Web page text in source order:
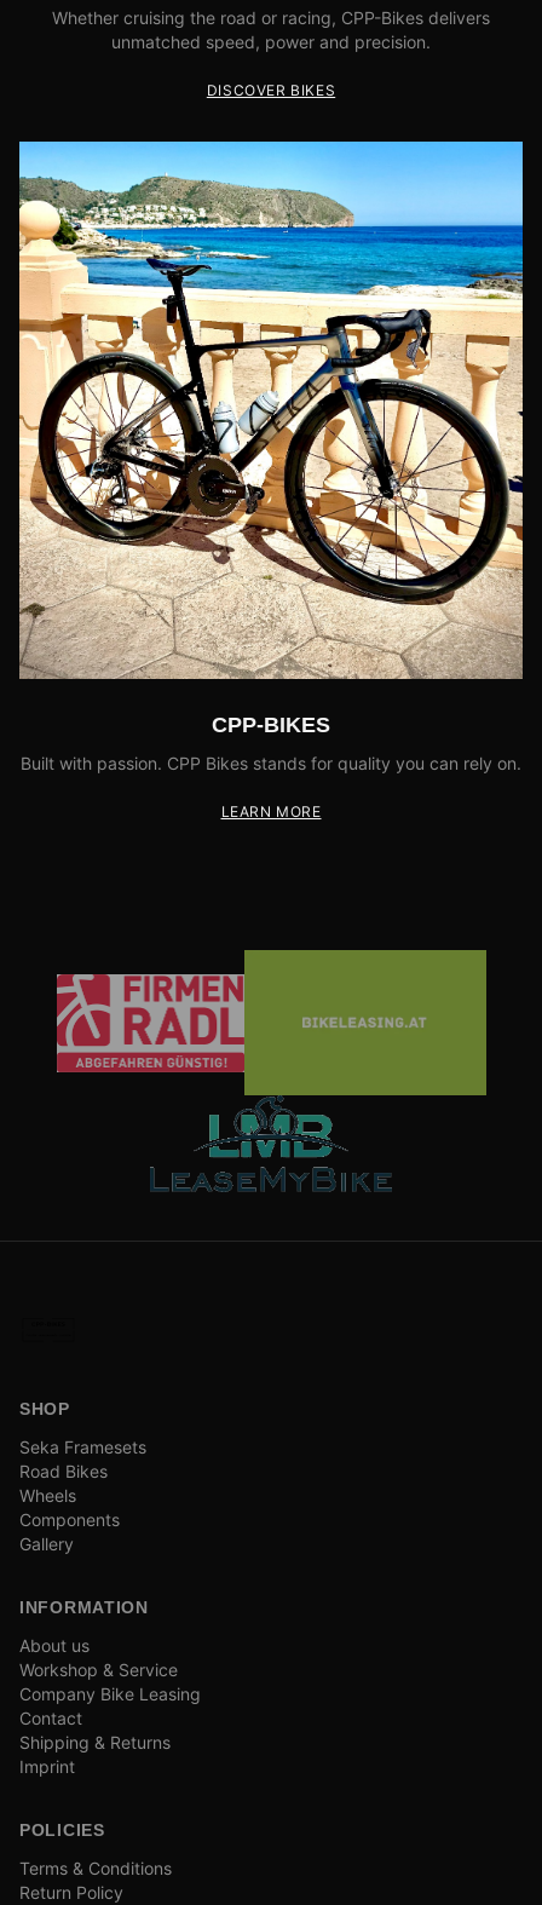
Whether cruising the road or racing, CPP-Bikes delivers
unmatched speed, power and precision.
DISCOVER BIKES
CPP-BIKES
Built with passion. CPP Bikes stands for quality you can rely on.
LEARN MORE
SHOP
Seka Framesets
Road Bikes
Wheels
Components
Gallery
INFORMATION
About us
Workshop & Service
Company Bike Leasing
Contact
Shipping & Returns
Imprint
POLICIES
Terms & Conditions
Return Policy